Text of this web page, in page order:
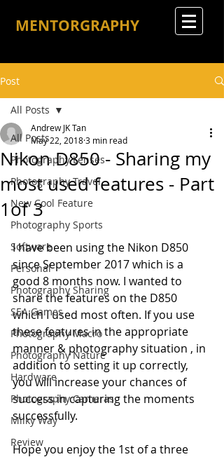
MENTORGRAPHY
Post
All Posts
Photography Lenses
Photography Travel
New Cool Feature
Photography Sports
Software
Personal
Photography Sharing
SEA Games
Photography Macro
Photography Nature
Hardware
Photography Cameras
Milky Way
Review
All Posts
Nikon D850 - Sharing my
most used features - Part
1of 3
Andrew JK Tan
May 22, 20183 min read
I have been using the Nikon D850
since September 2017 which is a
good 8 months now. I wanted to
share the features on the D850
which I used most often. If you use
these features in the appropriate
manner & photography situation , in
addition to setting it up correctly,
you will increase your chances of
success in capturing the moments
successfully.
Hope you enjoy the 1st of a three